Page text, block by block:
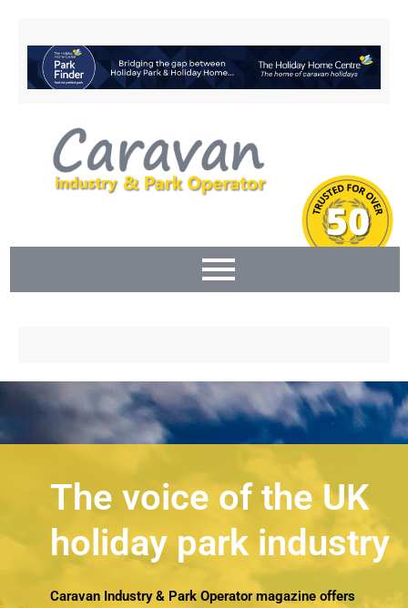
The voice of the UK
holiday park industry
Caravan Industry & Park Operator magazine offers